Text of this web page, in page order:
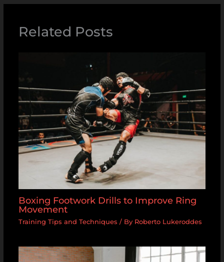
Related Posts
Boxing Footwork Drills to Improve Ring
Movement
Training Tips and Techniques / By Roberto Lukeroddes